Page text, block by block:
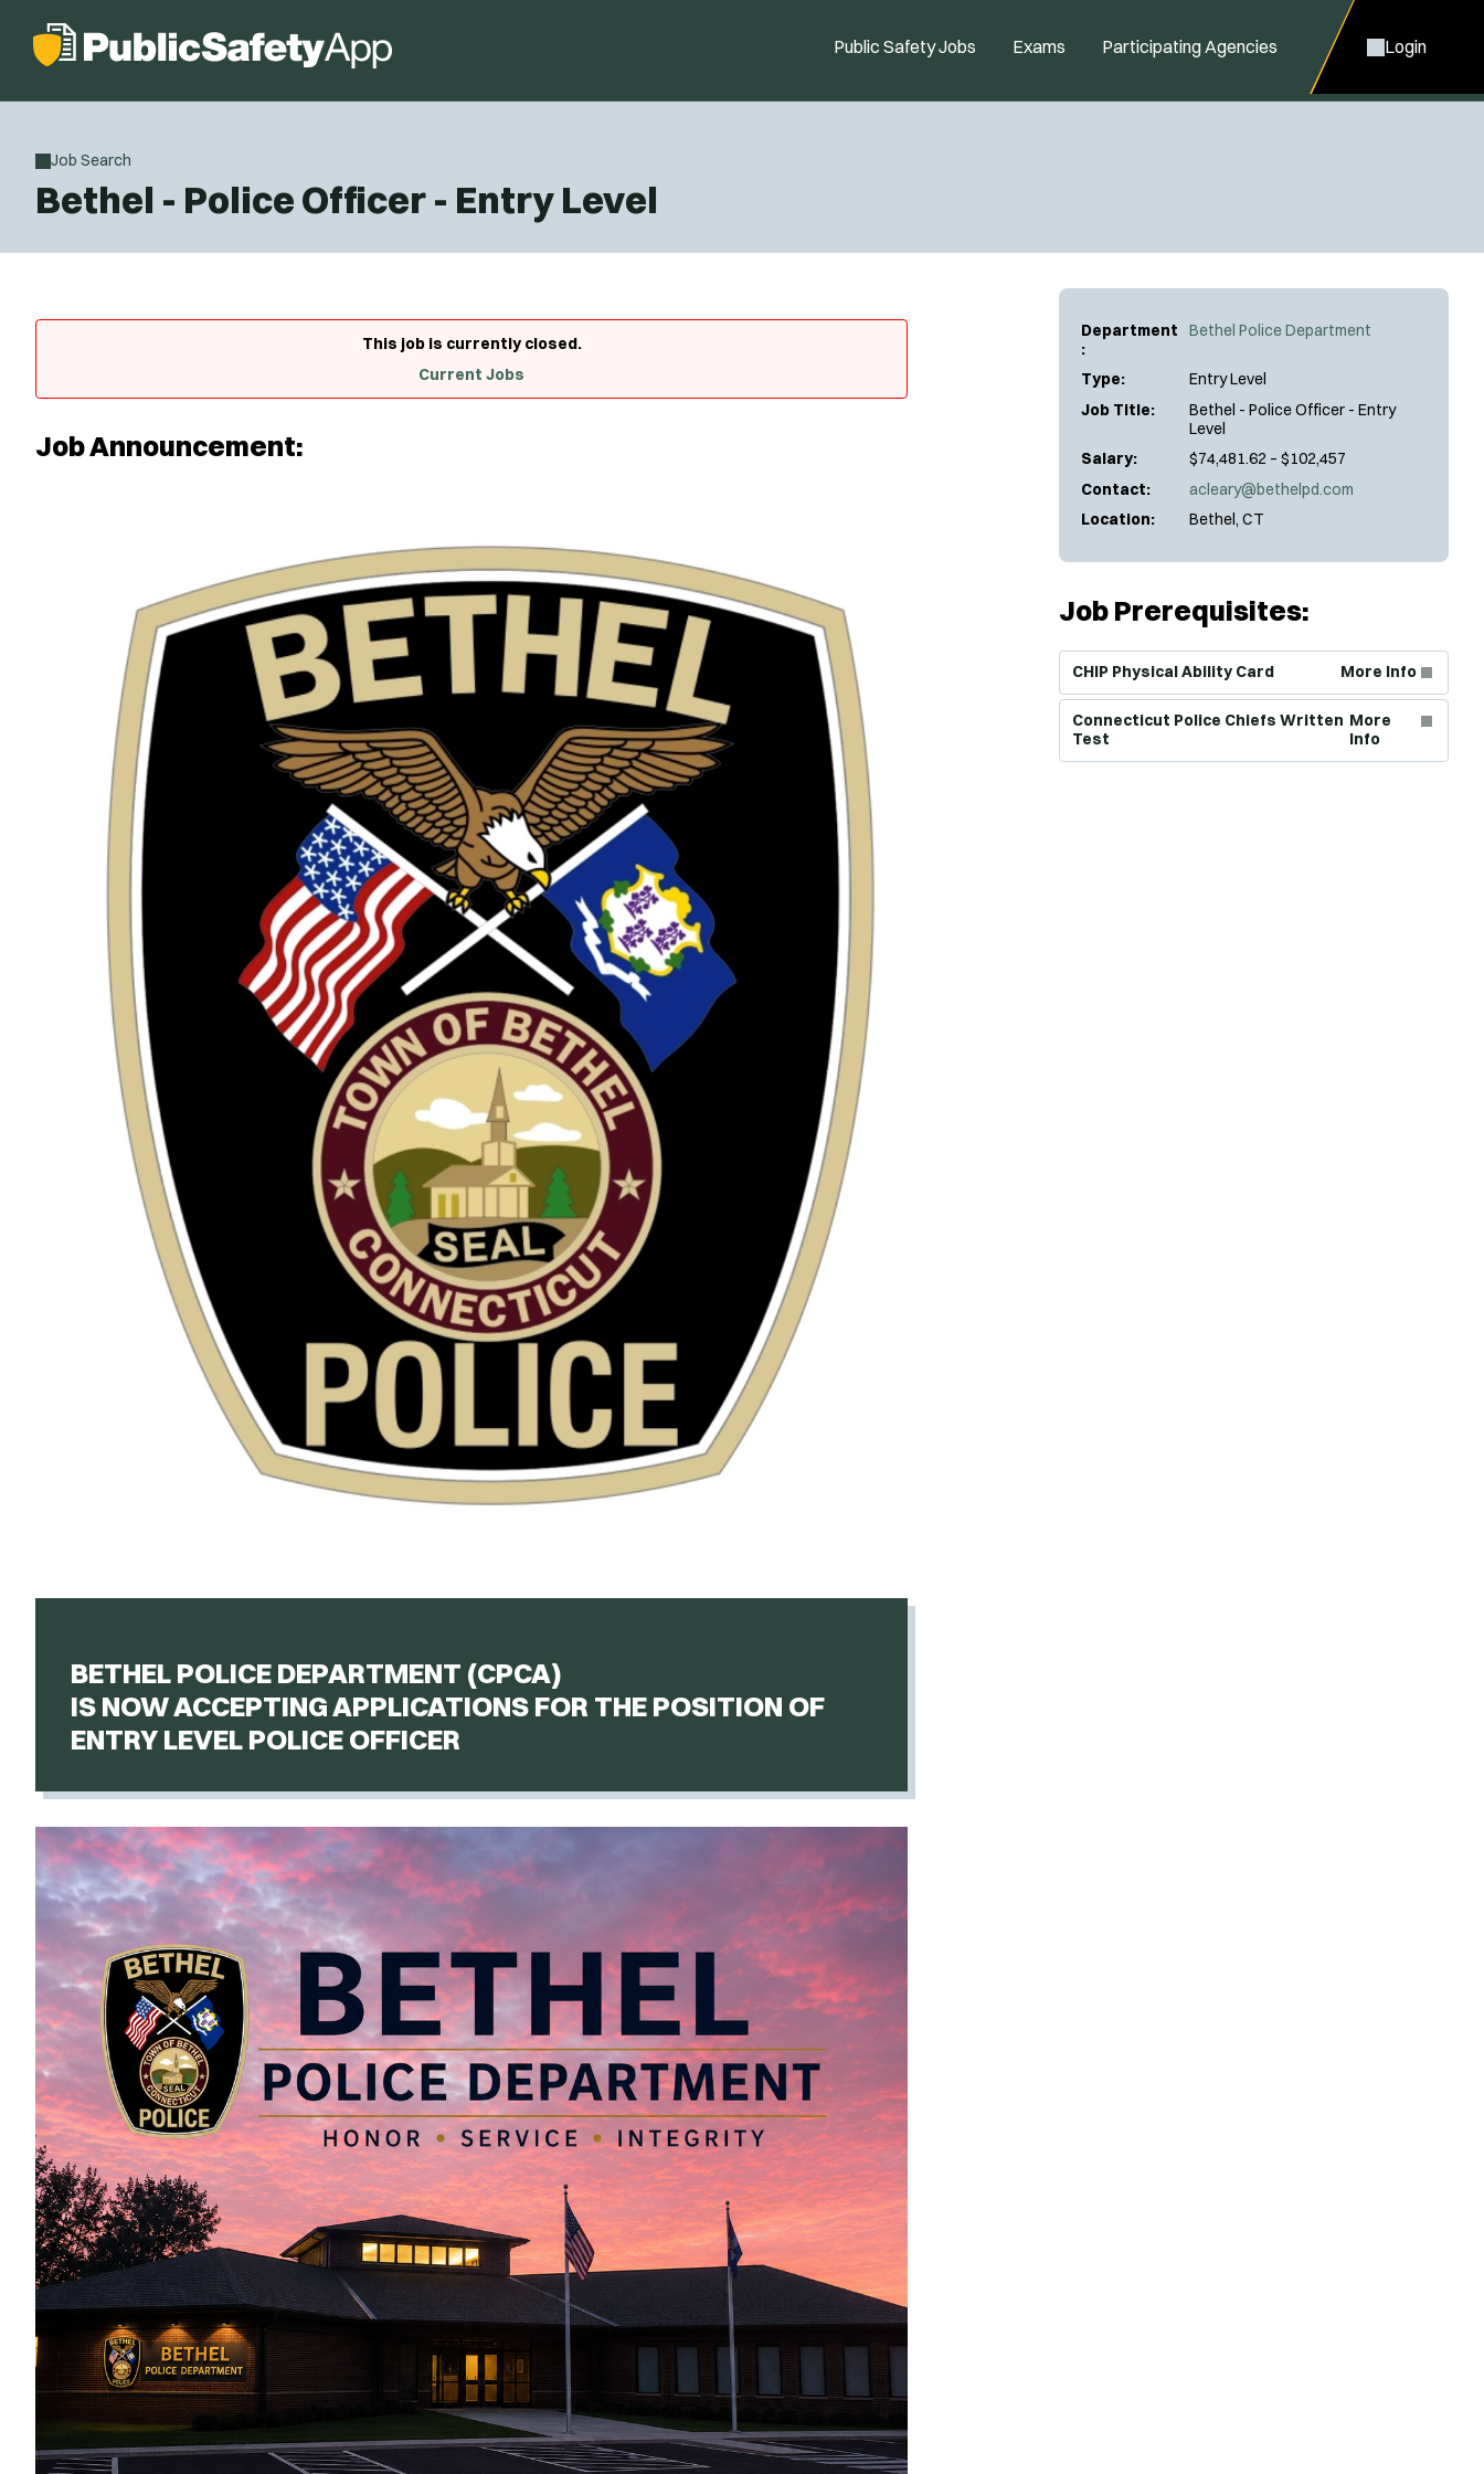
Public Safety Jobs Exams Participating Agencies Login
Job Search
Bethel - Police Officer - Entry Level
Department
:
Bethel Police Department
Type:
Entry Level
Job Title:
Bethel - Police Officer - Entry
Level
Salary:
$74,481.62 – $102,457
Contact:
acleary@bethelpd.com
Location:
Bethel, CT
Job Prerequisites:
CHIP Physical Ability Card More Info
(Opens in new window)
Connecticut Police Chiefs Written
Test
More
Info
(Opens in new window)
This job is currently closed.
Current Jobs
Job Announcement:
BETHEL POLICE DEPARTMENT (CPCA)
IS NOW ACCEPTING APPLICATIONS FOR THE POSITION OF
ENTRY LEVEL POLICE OFFICER